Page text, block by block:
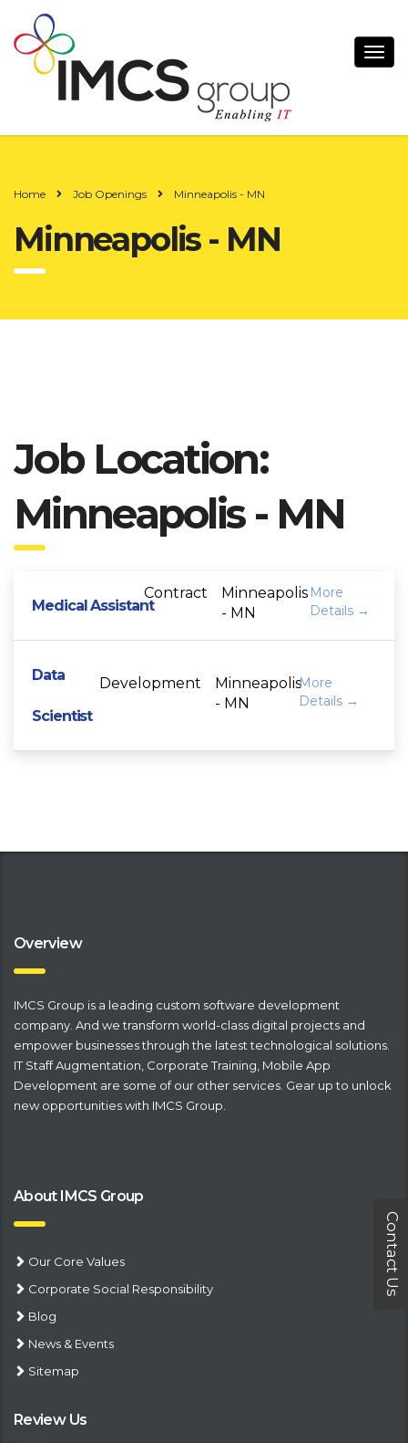
Home Job Openings Minneapolis - MN
Minneapolis - MN
Job Location:
Minneapolis - MN
Medical Assistant
Contract
Minneapolis
- MN
More
Details
Data
Scientist
Development
Minneapolis
- MN
More
Details
Overview
IMCS Group is a leading ​custom software development
company . And we transform world-class digital projects and
empower businesses through the latest technological solutions.
IT Staff Augmentation Corporate Training Mobile App
Development are some of our other services. Gear up to unlock
new opportunities with IMCS Group.
About IMCS Group
Our Core Values
Corporate Social Responsibility
Blog
News & Events
Sitemap
Review Us
Contact Us